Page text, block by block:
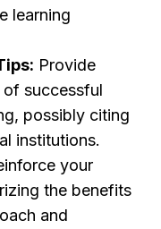
learning
Provide
successful
possibly citing
institutions.
your
the benefits
and